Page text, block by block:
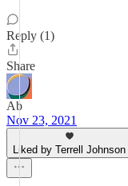
Reply (1)
Share
Ab
Nov 23, 2021
Liked by Terrell Johnson